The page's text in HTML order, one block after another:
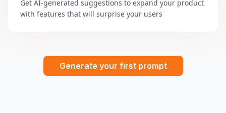
Get AI-generated suggestions to expand your product
with features that will surprise your users
Generate your first prompt